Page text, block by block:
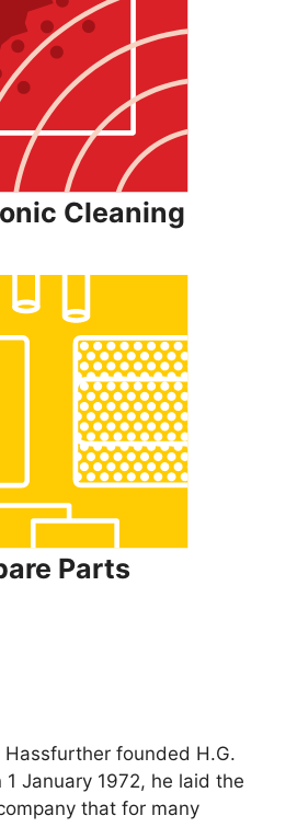
Cleaning
Parts
Hassfurther founded H.G.
January 1972, he laid the
that for many